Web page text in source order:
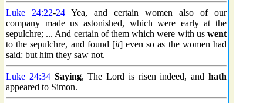
Luke 24:22-24 Yea, and certain women also of our
company made us astonished, which were early at the
sepulchre; ... And certain of them which were with us went
to the sepulchre, and found [it] even so as the women had
said: but him they saw not.
Luke 24:34 Saying, The Lord is risen indeed, andhath
appeared to Simon.